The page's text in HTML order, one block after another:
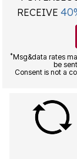
RECEIVE
*Msg&data rates
be
Consent is not a